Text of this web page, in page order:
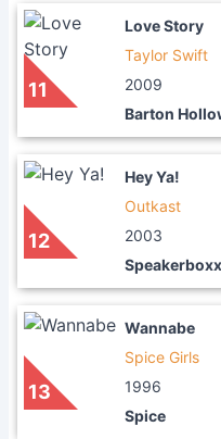
11
Love Story
Taylor Swift
2009
Barton
12
Hey Ya!
Outkast
2003
13
Wannabe
Spice Girls
1996
Spice